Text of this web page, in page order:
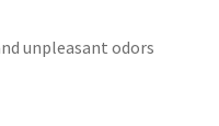
unpleasant odors